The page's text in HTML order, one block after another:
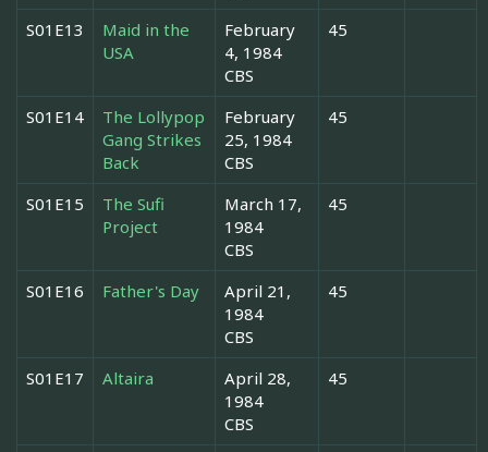
S01E13
Maid in the
USA
February
4, 1984
CBS
45
S01E14
The Lollypop
Gang Strikes
Back
February
25, 1984
CBS
45
S01E15
The Sufi
Project
March 17,
1984
CBS
45
S01E16 Father's Day
April 21,
1984
CBS
45
S01E17 Altaira
April 28,
1984
CBS
45